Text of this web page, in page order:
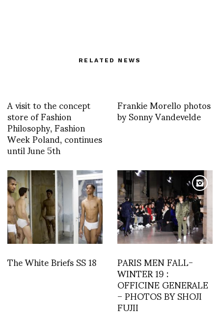
RELATED NEWS
A visit to the concept
store of Fashion
Philosophy, Fashion
Week Poland, continues
until June 5th
Frankie Morello photos
by Sonny Vandevelde
The White Briefs SS 18 PARIS MEN FALL-
WINTER 19 :
OFFICINE GENERALE
– PHOTOS BY SHOJI
FUJII